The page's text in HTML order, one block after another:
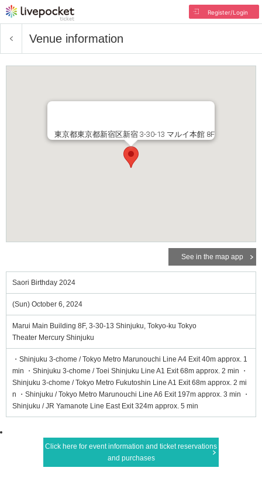
Register/Login
Venue information
東京都東京都新宿区新宿 3-30-13 マルイ本館 8F
See in the map app
Saori Birthday 2024
(Sun) October 6, 2024
Marui Main Building 8F, 3-30-13 Shinjuku, Tokyo-ku Tokyo
Theater Mercury Shinjuku
・Shinjuku 3-chome / Tokyo Metro Marunouchi Line A4 Exit 40m approx. 1
min ・Shinjuku 3-chome / Toei Shinjuku Line A1 Exit 68m approx. 2 min ・
Shinjuku 3-chome / Tokyo Metro Fukutoshin Line A1 Exit 68m approx. 2 mi
n ・Shinjuku / Tokyo Metro Marunouchi Line A6 Exit 197m approx. 3 min ・
Shinjuku / JR Yamanote Line East Exit 324m approx. 5 min
Click here for event information and ticket reservations
and purchases